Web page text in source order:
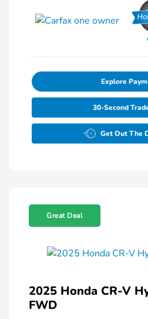
Explore
30-Second
Get Out The
Great Deal
2025 Honda CR-V
FWD